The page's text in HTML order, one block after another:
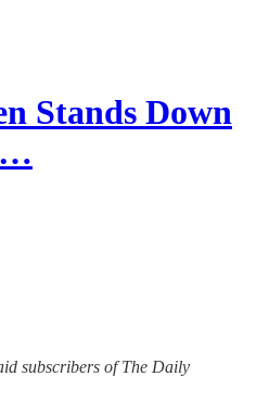
Stands Down
subscribers of The Daily